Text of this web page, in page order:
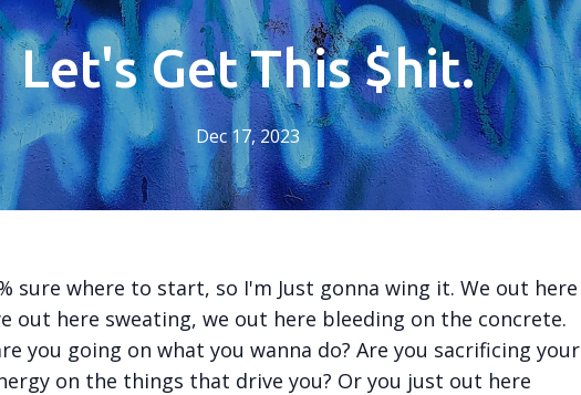
Let's Get This $hit.
Dec 17, 2023
where to start, so I'm Just gonna wing it. We out here
out here sweating, we out here bleeding on the concrete.
you going on what you wanna do? Are you sacrificing your
on the things that drive you? Or you just out here